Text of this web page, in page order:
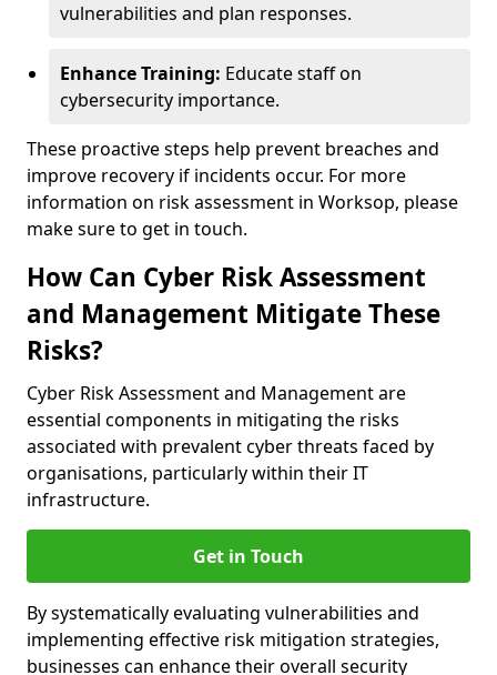
vulnerabilities and plan responses.
Enhance Training: Educate staff on
cybersecurity importance.
These proactive steps help prevent breaches and
improve recovery if incidents occur. For more
information on risk assessment in Worksop, please
make sure to get in touch.
How Can Cyber Risk Assessment
and Management Mitigate These
Risks?
Cyber Risk Assessment and Management are
essential components in mitigating the risks
associated with prevalent cyber threats faced by
organisations, particularly within their IT
infrastructure.
Get in Touch
By systematically evaluating vulnerabilities and
implementing effective risk mitigation strategies,
businesses can enhance their overall security